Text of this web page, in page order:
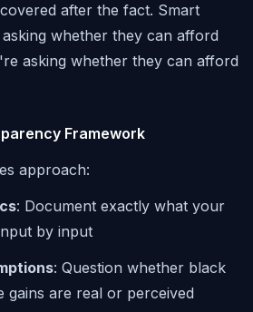
after the fact. Smart
whether they can afford
asking whether they can afford
Framework
approach:
: Document exactly what your
by input
: Question whether black
gains are real or perceived